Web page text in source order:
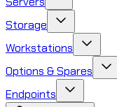
Storage
Workstations
Options & Spares
Endpoints